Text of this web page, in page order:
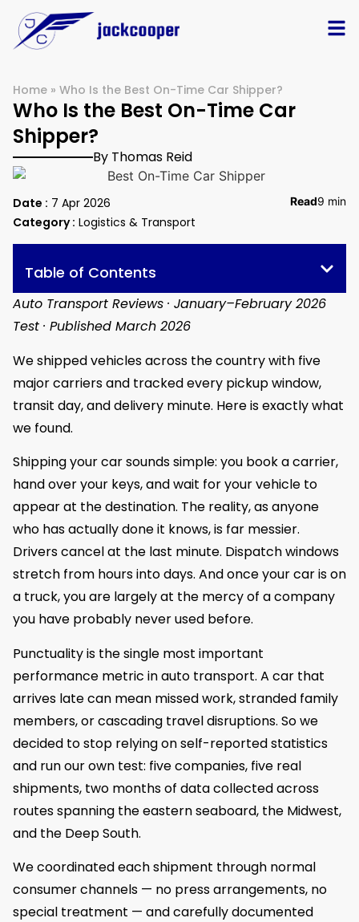
Home » Who Is the Best On-Time Car Shipper?
Who Is the Best On-Time Car
Shipper?
By Thomas Reid
Date : 7 Apr 2026
Category : Logistics & Transport
Read9 min
Table of Contents
Auto Transport Reviews · January–February 2026
Test · Published March 2026
We shipped vehicles across the country with five
major carriers and tracked every pickup window,
transit day, and delivery minute. Here is exactly what
we found.
Shipping your car sounds simple: you book a carrier,
hand over your keys, and wait for your vehicle to
appear at the destination. The reality, as anyone
who has actually done it knows, is far messier.
Drivers cancel at the last minute. Dispatch windows
stretch from hours into days. And once your car is on
a truck, you are largely at the mercy of a company
you have probably never used before.
Punctuality is the single most important
performance metric in auto transport. A car that
arrives late can mean missed work, stranded family
members, or cascading travel disruptions. So we
decided to stop relying on self-reported statistics
and run our own test: five companies, five real
shipments, two months of data collected across
routes spanning the eastern seaboard, the Midwest,
and the Deep South.
We coordinated each shipment through normal
consumer channels — no press arrangements, no
special treatment — and carefully documented